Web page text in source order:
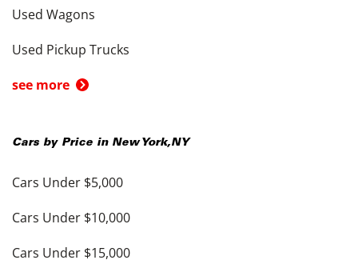
Used Wagons
Used Pickup Trucks
see more
Cars by Price in New York,NY
Cars Under $5,000
Cars Under $10,000
Cars Under $15,000